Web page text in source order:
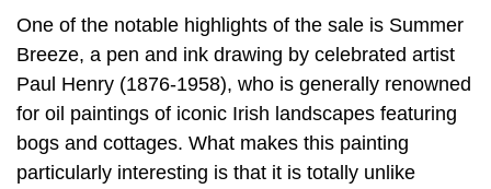
One of the notable highlights of the sale is Summer
Breeze, a pen and ink drawing by celebrated artist
Paul Henry (1876-1958), who is generally renowned
for oil paintings of iconic Irish landscapes featuring
bogs and cottages. What makes this painting
particularly interesting is that it is totally unlike